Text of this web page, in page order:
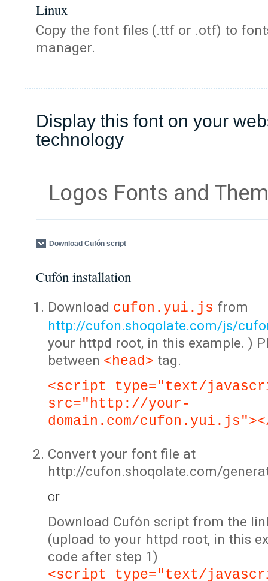
Linux
Copy the font files (.ttf or .otf) to
manager.
Display this font on your
technology
Logos Fonts and
Download Cufón script
Cufón installation
Download cufon.yui.js from
http://cufon.shoqolate.com/js/
your httpd root, in this example. )
between <head> tag.
<script type="text/
src="http://your-
domain.com/
Convert your font file at
http://cufon.shoqolate.com/
or
Download Cufón script from the
(upload to your httpd root, in this
code after step 1)
<script type="text/